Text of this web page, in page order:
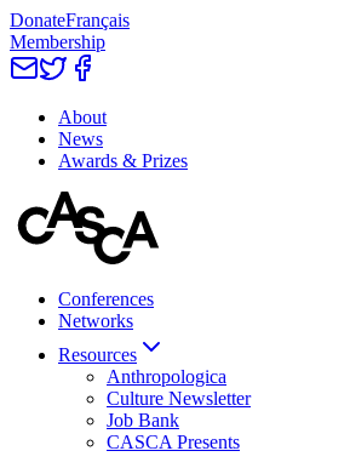
DonateFrançais
Membership
About
News
Awards & Prizes
Conferences
Networks
Resources
Anthropologica
Culture Newsletter
Job Bank
CASCA Presents